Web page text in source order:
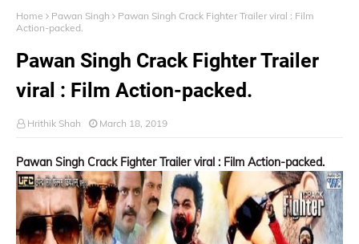
Home Pawan Singh
Pawan Singh Crack Fighter Trailer viral : Film
Action-packed.
Pawan Singh Crack Fighter Trailer
viral : Film Action-packed.
Hrithik Shah March 18, 2019
Pawan Singh Crack Fighter Trailer viral : Film Action-packed.